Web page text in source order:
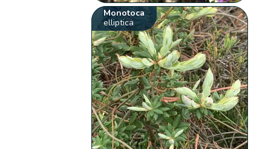
Monotoca
elliptica